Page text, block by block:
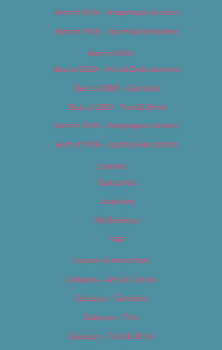
Best of 2018 – Shopping & Services
Best of 2018 – Sports & Recreation
Best of 2019
Best of 2019 – Arts & Entertainment
Best of 2019 – Cannabis
Best of 2019 – Food & Drink
Best of 2019 – Shopping & Services
Best of 2019 – Sports & Recreation
Calendar
Categories
Locations
My Bookings
Tags
Careers & Internships
Category – Arts & Culture
Category – Cannabis
Category – Film
Category – Food & Drink